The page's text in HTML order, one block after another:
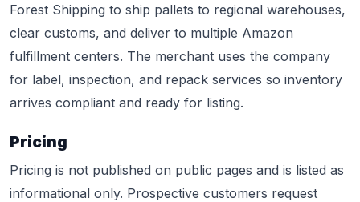
Forest Shipping to ship pallets to regional warehouses,
clear customs, and deliver to multiple Amazon
fulfillment centers. The merchant uses the company
for label, inspection, and repack services so inventory
arrives compliant and ready for listing.
Pricing
Pricing is not published on public pages and is listed as
informational only. Prospective customers request